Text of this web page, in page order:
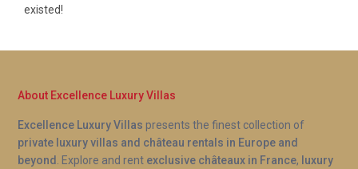
existed!
About Excellence Luxury Villas
Excellence Luxury Villas presents the finest collection of
private luxury villas and château rentals in Europe and
beyond
. Explore and rent exclusive châteaux in France, luxury